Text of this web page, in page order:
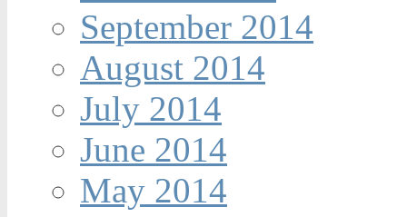
September 2014
August 2014
July 2014
June 2014
May 2014